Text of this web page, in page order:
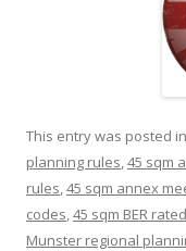
This entry was posted in
planning rules,45 sqm
rules,45 sqm annex
codes,45 sqm BER
Munster regional